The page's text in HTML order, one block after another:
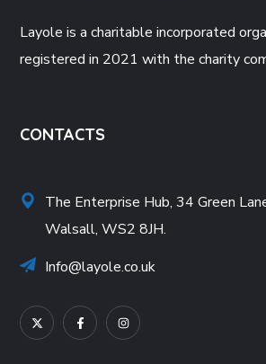
Layole is a charitable incorporated
registered in 2021 with the charity
CONTACTS
The Enterprise Hub, 34 Green
Walsall, WS2 8JH.
Info@layole.co.uk